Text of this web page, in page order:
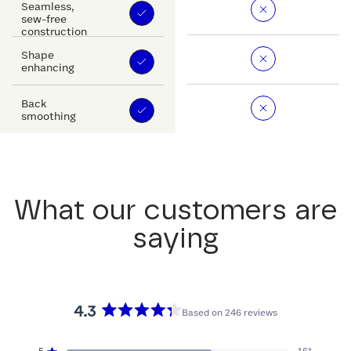
Seamless,
sew-free
construction
Shape
enhancing
Back
smoothing
What our customers are
saying
4.3
Based on 246 reviews